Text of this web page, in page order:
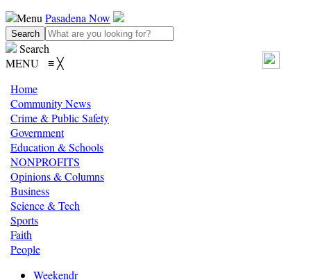
Menu Pasadena Now
Search
MENU ≡╳
Home
Community News
Crime & Public Safety
Government
Education & Schools
NONPROFITS
Opinions & Columns
Business
Science & Tech
Sports
Faith
People
Weekendr